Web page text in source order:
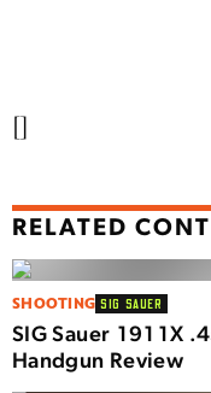
[]
RELATED
SHOOTING SIG SAUER
SIG Sauer 1911X
Handgun Review